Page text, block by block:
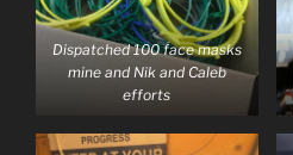
Dispatched 100 face masks
mine and Nik and Caleb
efforts